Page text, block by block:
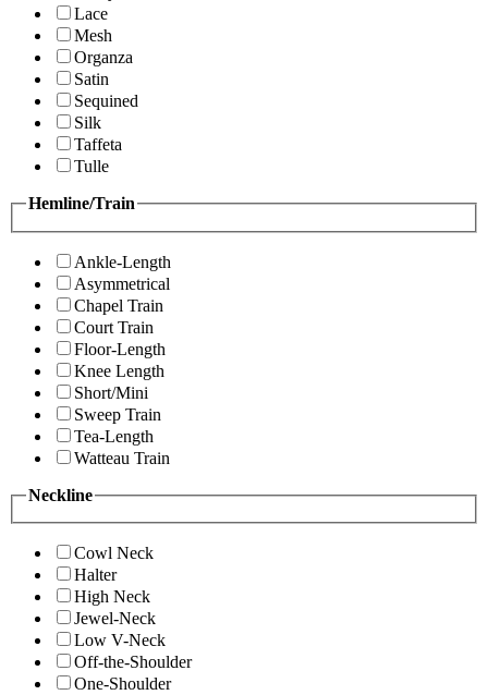
Lace
Mesh
Organza
Satin
Sequined
Silk
Taffeta
Tulle
Hemline/Train
Ankle-Length
Asymmetrical
Chapel Train
Court Train
Floor-Length
Knee Length
Short/Mini
Sweep Train
Tea-Length
Watteau Train
Neckline
Cowl Neck
Halter
High Neck
Jewel-Neck
Low V-Neck
Off-the-Shoulder
One-Shoulder